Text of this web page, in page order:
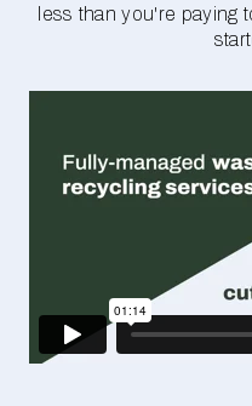
less than you're paying